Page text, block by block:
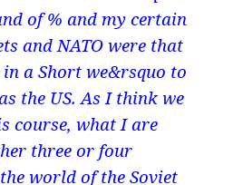
of % and my certain
and NATO were that
a Short we&rsquo to
the US. As I think we
course, what I are
three or four
world of the Soviet